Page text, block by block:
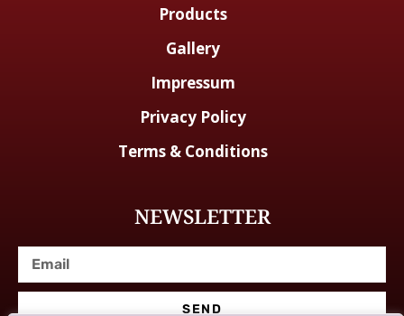
Products
Gallery
Impressum
Privacy Policy
Terms & Conditions
NEWSLETTER
SEND